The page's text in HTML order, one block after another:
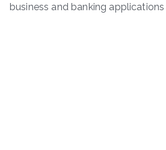
business and banking applications